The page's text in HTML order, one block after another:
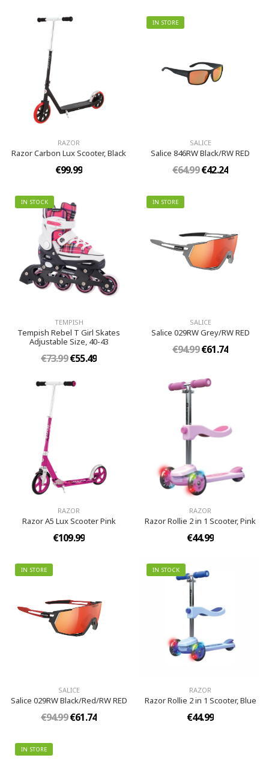
RAZOR
Razor Carbon Lux Scooter, Black
€99.99
IN STORE
SALICE
Salice 846RW Black/RW RED
€64.99€42.24
IN STOCK
TEMPISH
Tempish Rebel T Girl Skates
Adjustable Size, 40-43
€73.99€55.49
IN STORE
SALICE
Salice 029RW Grey/RW RED
€94.99€61.74
RAZOR
Razor A5 Lux Scooter Pink
€109.99
RAZOR
Razor Rollie 2 in 1 Scooter, Pink
€44.99
IN STORE
SALICE
Salice 029RW Black/Red/RW RED
€94.99€61.74
IN STOCK
RAZOR
Razor Rollie 2 in 1 Scooter, Blue
€44.99
IN STORE